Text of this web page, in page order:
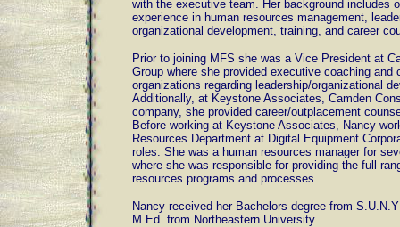
with the executive team. Her background includes
experience in human resources management,
organizational development, training, and career
Prior to joining MFS she was a Vice President at
Group where she provided executive coaching and
organizations regarding leadership/organizational
Additionally, at Keystone Associates, Camden
company, she provided career/outplacement
Before working at Keystone Associates, Nancy
Resources Department at Digital Equipment
roles. She was a human resources manager for
where she was responsible for providing the full
resources programs and processes.
Nancy received her Bachelors degree from
M.Ed. from Northeastern University.